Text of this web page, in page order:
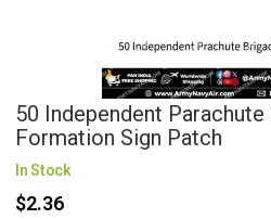
50 Independent
Formation Sign Patch
In Stock
$2.36